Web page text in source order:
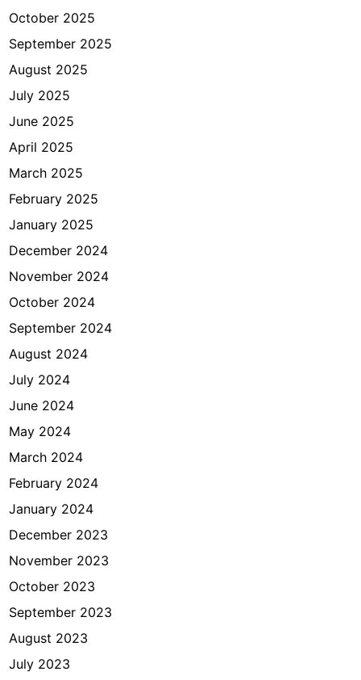
r
m
D
1
6
0
October 2025
September 2025
August 2025
July 2025
June 2025
April 2025
March 2025
February 2025
January 2025
December 2024
November 2024
October 2024
September 2024
August 2024
July 2024
June 2024
May 2024
March 2024
February 2024
January 2024
December 2023
November 2023
October 2023
September 2023
August 2023
July 2023